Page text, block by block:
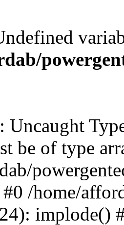
: Uncaught
be of type
#0 /home/
implode()